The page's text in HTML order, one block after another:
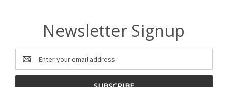
Newsletter Signup
Email
Address